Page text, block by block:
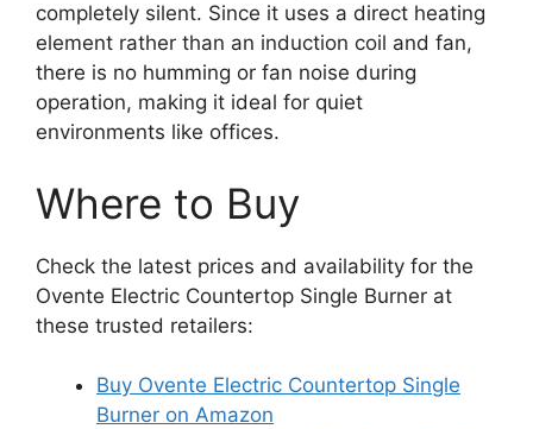
completely silent. Since it uses a direct heating
element rather than an induction coil and fan,
there is no humming or fan noise during
operation, making it ideal for quiet
environments like offices.
Where to Buy
Check the latest prices and availability for the
Ovente Electric Countertop Single Burner at
these trusted retailers:
Buy Ovente Electric Countertop Single
Burner on Amazon